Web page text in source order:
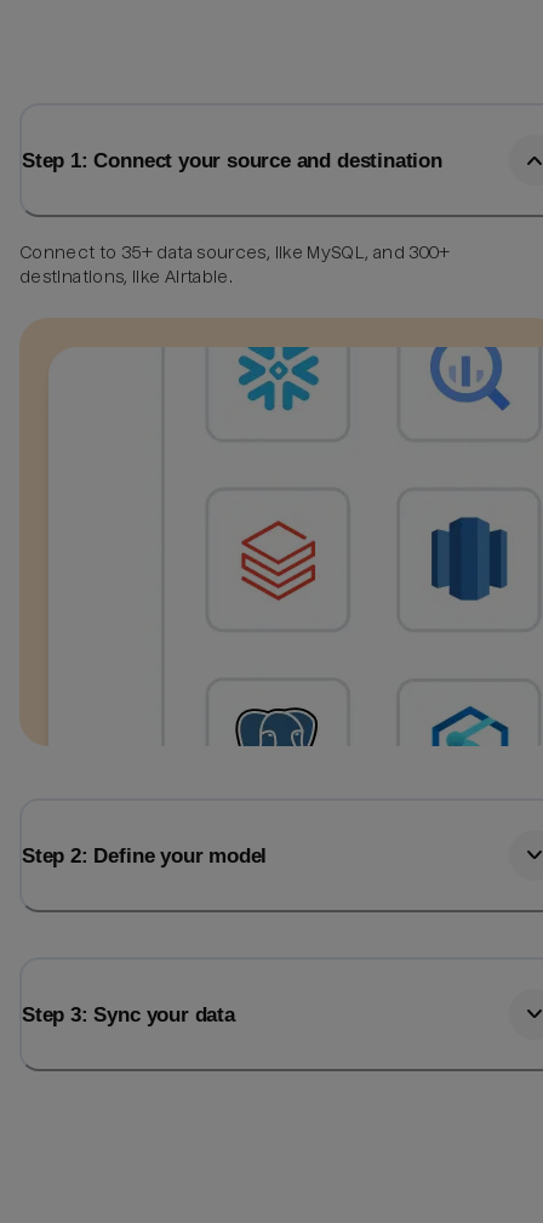
Step 1: Connect your source and destination
Connect to 35+ data sources, like MySQL, and 300+
destinations, like Airtable.
Step 2: Define your model
Step 3: Sync your data